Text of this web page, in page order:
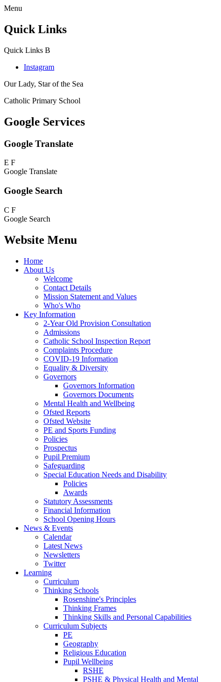
Menu
Quick Links
Quick Links B
Instagram
Our Lady, Star of the Sea
Catholic Primary School
Google Services
Google Translate
E F
Google Translate
Google Search
C F
Google Search
Website Menu
Home
About Us
Welcome
Contact Details
Mission Statement and Values
Who's Who
Key Information
2-Year Old Provision Consultation
Admissions
Catholic School Inspection Report
Complaints Procedure
COVID-19 Information
Equality & Diversity
Governors
Governors Information
Governors Documents
Mental Health and Wellbeing
Ofsted Reports
Ofsted Website
PE and Sports Funding
Policies
Prospectus
Pupil Premium
Safeguarding
Special Education Needs and Disability
Policies
Awards
Statutory Assessments
Financial Information
School Opening Hours
News & Events
Calendar
Latest News
Newsletters
Twitter
Learning
Curriculum
Thinking Schools
Rosenshine's Principles
Thinking Frames
Thinking Skills and Personal Capabilities
Curriculum Subjects
PE
Geography
Religious Education
Pupil Wellbeing
RSHE
PSHE & Physical Health and Mental